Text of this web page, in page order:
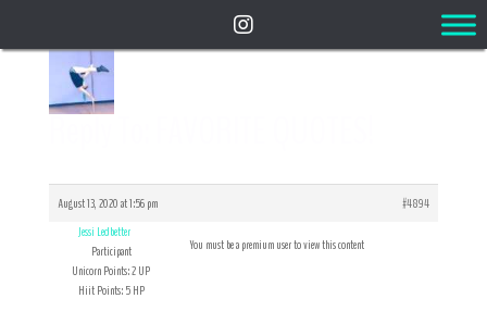
Reply To: FAVORITE QUOTES!
August 13, 2020 at 1:56 pm
#4894
Jessi Ledbetter
Participant
Unicorn Points: 2 UP
Hiit Points: 5 HP
You must be a premium user to view this content